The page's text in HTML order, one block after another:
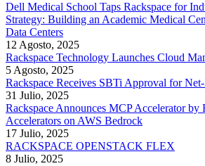
Dell Medical School Taps Rackspace for
Strategy: Building an Academic Medical
Data Centers
12 Agosto, 2025
Rackspace Technology Launches Cloud
5 Agosto, 2025
Rackspace Receives SBTi Approval for
31 Julio, 2025
Rackspace Announces MCP Accelerator
Accelerators on AWS Bedrock
17 Julio, 2025
RACKSPACE OPENSTACK FLEX
8 Julio, 2025